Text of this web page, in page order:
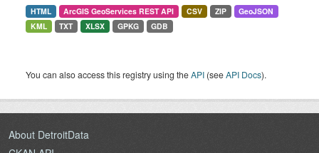
HTML ArcGIS GeoServices REST API CSV ZIP
GeoJSON
KML
TXT XLSX GPKG GDB
You can also access this registry using theAPI (seeAPI Docs).
About DetroitData